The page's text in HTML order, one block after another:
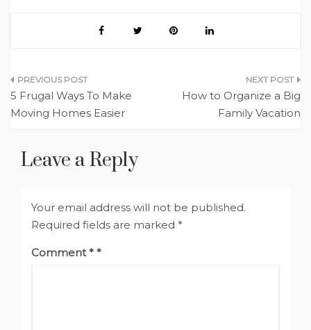
Post
navigation
5 Frugal Ways To Make
Moving Homes Easier
How to Organize a Big
Family Vacation
Leave a Reply
Your email address will not be published.
Required fields are marked *
Comment*